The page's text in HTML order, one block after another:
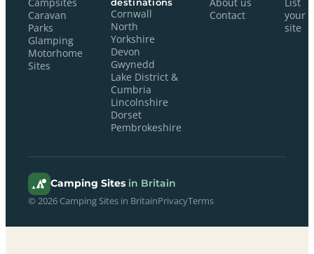
Caravan
Parks
Glamping
Motorhome
Sites
Cornwall
North
Yorkshire
Devon
Gwynedd
Lake District &
Cumbria
Lincolnshire
Dorset
Pembrokeshire
Contact
your
site
Camping Sites in Britain
© 2026 Camping Sites in BritainPrivacyTerms